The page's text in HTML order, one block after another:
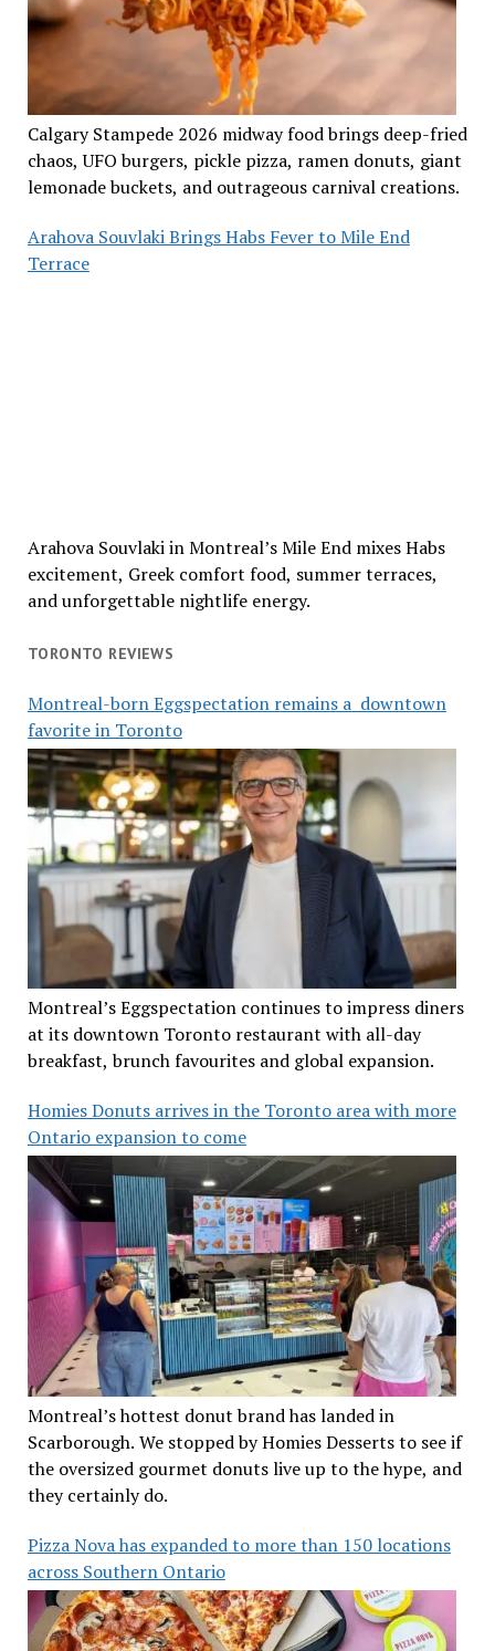
Calgary Stampede 2026 midway food brings deep-fried
chaos, UFO burgers, pickle pizza, ramen donuts, giant
lemonade buckets, and outrageous carnival creations.
Arahova Souvlaki Brings Habs Fever to Mile End
Terrace
Arahova Souvlaki in Montreal’s Mile End mixes Habs
excitement, Greek comfort food, summer terraces,
and unforgettable nightlife energy.
TORONTO REVIEWS
Montreal-born Eggspectation remains a downtown
favorite in Toronto
Montreal’s Eggspectation continues to impress diners
at its downtown Toronto restaurant with all-day
breakfast, brunch favourites and global expansion.
Homies Donuts arrives in the Toronto area with more
Ontario expansion to come
Montreal’s hottest donut brand has landed in
Scarborough. We stopped by Homies Desserts to see if
the oversized gourmet donuts live up to the hype, and
they certainly do.
Pizza Nova has expanded to more than 150 locations
across Southern Ontario